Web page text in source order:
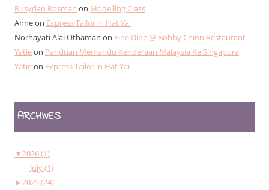
Rusydan Rosman on Modelling Class
Anneon Express Tailor in Hat Yai
Norhayati Alai Othaman on Fine Dine @ Bobby Chinn Restaurant
Yatieon Panduan Memandu Kenderaan Malaysia Ke Singapura
Yatieon Express Tailor in Hat Yai
ARCHIVES
▼2026 (1)
July (1)
►2025 (24)